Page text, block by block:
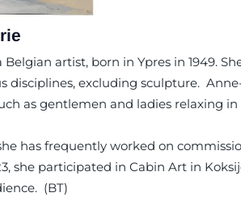
Belgian artist, born in Ypres in 1949.
disciplines, excluding sculpture.
as gentlemen and ladies relaxing
has frequently worked on
she participated in Cabin Art in
(BT)